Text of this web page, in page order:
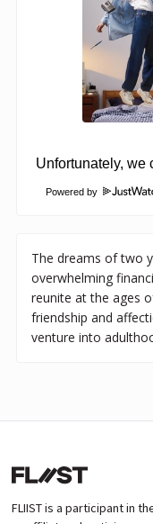
Powered by
The dreams of two
overwhelming
reunite at the ages
friendship and
venture into
FLIIST is a participant in